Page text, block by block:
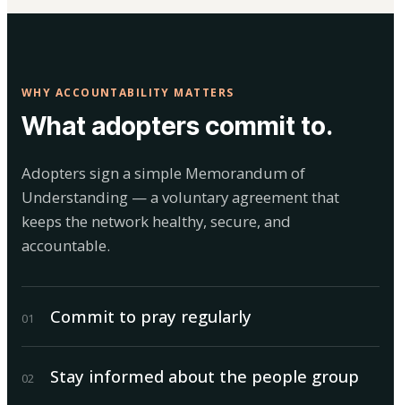
WHY ACCOUNTABILITY MATTERS
What adopters commit to.
Adopters sign a simple Memorandum of
Understanding — a voluntary agreement that
keeps the network healthy, secure, and
accountable.
01 Commit to pray regularly
02 Stay informed about the people group